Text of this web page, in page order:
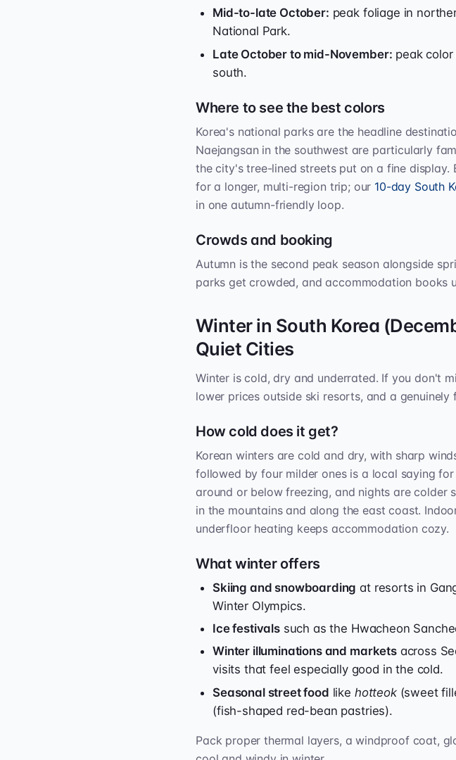
Mid-to-late October: peak foliage in
National Park.
Late October to mid-November: peak
south.
Where to see the best colors
Korea's national parks are the headline
Naejangsan in the southwest are particularly
the city's tree-lined streets put on a fine display.
for a longer, multi-region trip; our 10-day South
in one autumn-friendly loop.
Crowds and booking
Autumn is the second peak season alongside
parks get crowded, and accommodation books
Winter in South Korea
Quiet Cities
Winter is cold, dry and underrated. If you don't
lower prices outside ski resorts, and a genuinely
How cold does it get?
Korean winters are cold and dry, with sharp
followed by four milder ones is a local saying
around or below freezing, and nights are colder
in the mountains and along the east coast.
underfloor heating keeps accommodation cozy.
What winter offers
Skiing and snowboarding at resorts in
Winter Olympics.
Ice festivalssuch as the Hwacheon
Winter illuminations and marketsacross
visits that feel especially good in the cold.
Seasonal street food like hotteok(sweet
(fish-shaped red-bean pastries).
Pack proper thermal layers, a windproof coat,